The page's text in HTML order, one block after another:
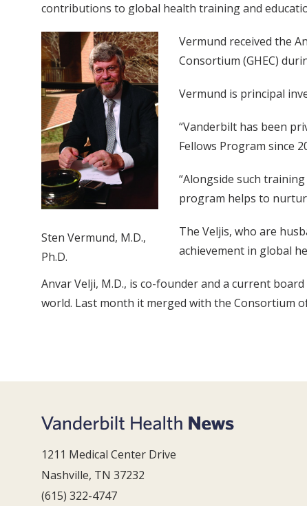
contributions to global health training and
Sten Vermund, M.D.,
Ph.D.
Vermund received the
Consortium (GHEC)
Vermund is principal
“Vanderbilt has been
Fellows Program since
“Alongside such
program helps to
The Veljis, who are
achievement in global
Anvar Velji, M.D., is co-founder and a current
world. Last month it merged with the Consortium
1211 Medical Center Drive
Nashville, TN 37232
(615) 322-4747